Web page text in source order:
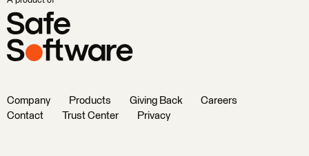
Company Products Giving Back
Careers
Contact
Trust Center Privacy